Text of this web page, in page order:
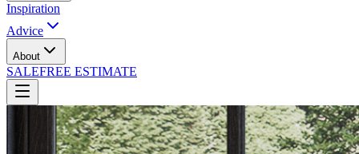
Inspiration
Advice
About
SALEFREE ESTIMATE